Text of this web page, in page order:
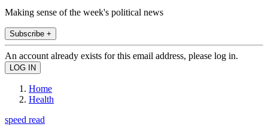
Making sense of the week's political news
Subscribe +
An account already exists for this email address, please log in.
Home
Health
speed read